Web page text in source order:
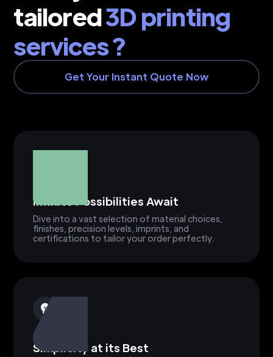
tailored3D printing
services ?
Get Your Instant Quote Now
Infinite Possibilities Await
Dive into a vast selection of material choices,
finishes, precision levels, imprints, and
certifications to tailor your order perfectly.
Simplicity at its Best